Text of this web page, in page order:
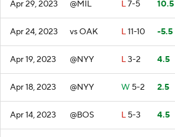
Apr 29, 2023 @MIL L7-5 10.5
Apr 24, 2023 vs OAK L11-10 -5.5
Apr 19, 2023 @NYY L3-2 4.5
Apr 18, 2023 @NYY W 5-2 2.5
Apr 14, 2023 @BOS L 5-3 4.5